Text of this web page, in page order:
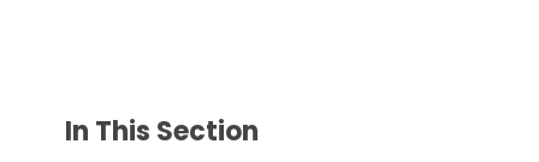
In This Section